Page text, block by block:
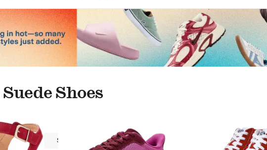
Shoes
Women Suede Red
Boat Shoes